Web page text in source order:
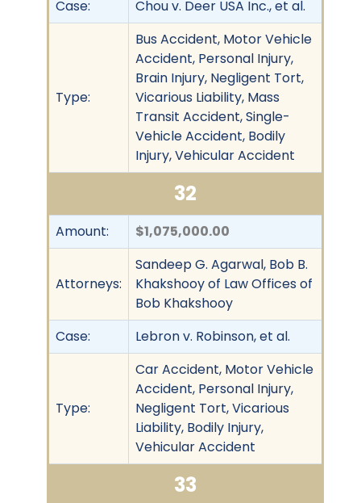
Case: Chou v. Deer USA Inc., et al.
Type:
Bus Accident, Motor Vehicle
Accident, Personal Injury,
Brain Injury, Negligent Tort,
Vicarious Liability, Mass
Transit Accident, Single-
Vehicle Accident, Bodily
Injury, Vehicular Accident
32
Amount: $1,075,000.00
Attorneys:
Sandeep G. Agarwal, Bob B.
Khakshooy of Law Offices of
Bob Khakshooy
Case:
Lebron v. Robinson, et al.
Type:
Car Accident, Motor Vehicle
Accident, Personal Injury,
Negligent Tort, Vicarious
Liability, Bodily Injury,
Vehicular Accident
33